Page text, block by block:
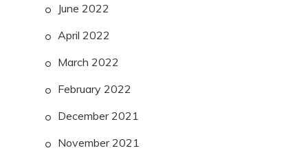
June 2022
April 2022
March 2022
February 2022
December 2021
November 2021